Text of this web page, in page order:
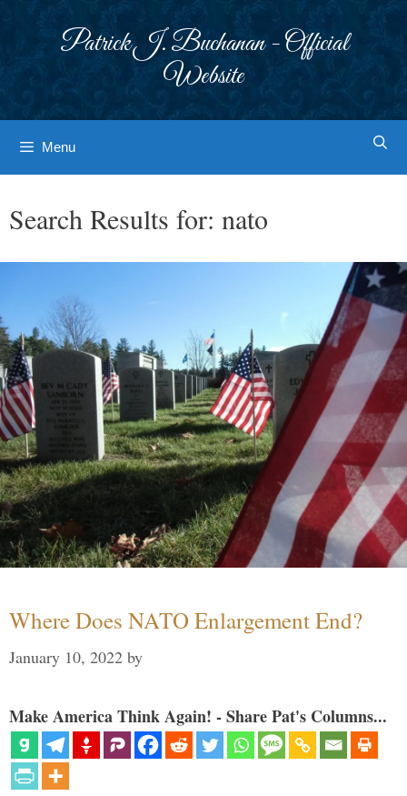
Patrick J. Buchanan - Official
Website
Menu
Search Results for: nato
Where Does NATO Enlargement End?
January 10, 2022 by
Make America Think Again! - Share Pat's Columns...